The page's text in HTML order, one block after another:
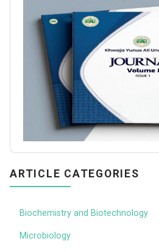
ARTICLE CATEGORIES
Biochemistry and Biotechnology
Microbiology